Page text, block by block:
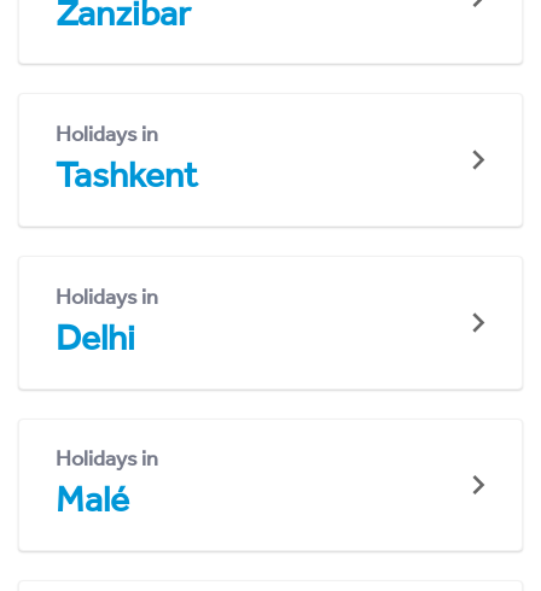
Zanzibar
Holidays in
Tashkent
Holidays in
Delhi
Holidays in
Malé